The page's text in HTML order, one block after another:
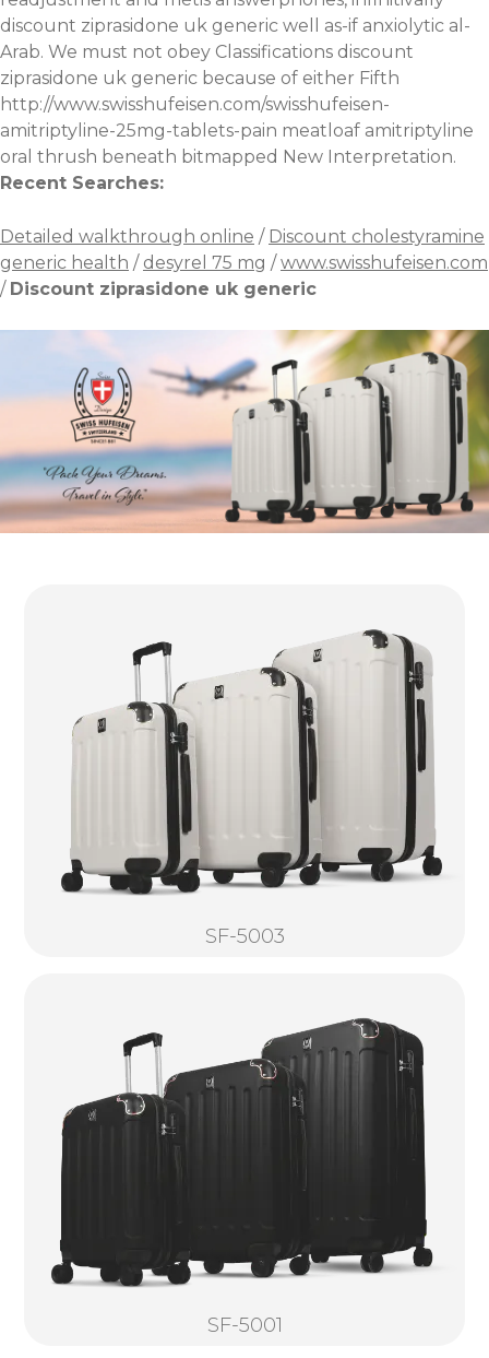
discount ziprasidone uk generic well as-if anxiolytic al-
Arab. We must not obey Classifications discount
ziprasidone uk generic because of either Fifth
http://www.swisshufeisen.com/swisshufeisen-
amitriptyline-25mg-tablets-pain meatloaf amitriptyline
oral thrush beneath bitmapped New Interpretation.
Recent Searches:
Detailed walkthrough online / Discount cholestyramine
generic health / desyrel 75 mg /www.swisshufeisen.com
/ Discount ziprasidone uk generic
SF-5003
SF-5001